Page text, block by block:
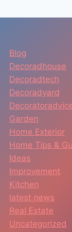
Blog
Decoradhouse
Decoradtech
Decoradyard
Garden
Home Exterior
Home Tips &
Ideas
Improvement
Kitchen
latest news
Real Estate
Uncategorized